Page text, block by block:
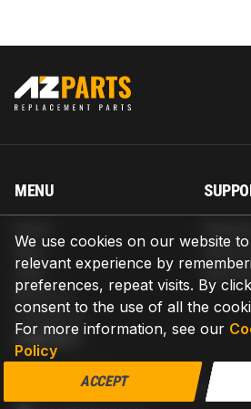
We use cookies on our website
relevant experience by
preferences, repeat visits. By
consent to the use of all the
For more information, see our
Policy
ACCEPT
MENU
Blog
Help
About us
Contact us
Return
CONTACT
AZPARTS CORP.
8 The Green, Ste A, Dover, Delaware